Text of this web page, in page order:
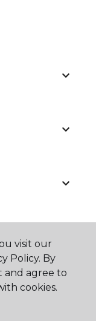
visit our
Policy. By
and agree to
cookies.